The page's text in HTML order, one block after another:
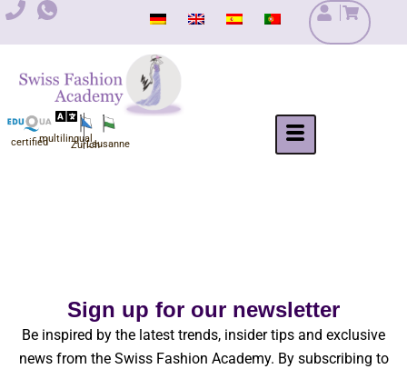
Skip
certifiedmultilingual
ZurichLausanne
Sign up for our newsletter
Be inspired by the latest trends, insider tips and exclusive
news from the Swiss Fashion Academy. By subscribing to